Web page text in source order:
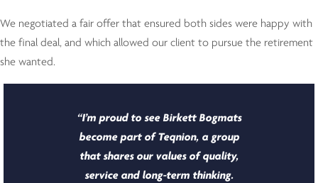
We negotiated a fair offer that ensured both sides were happy with
the final deal, and which allowed our client to pursue the retirement
she wanted.
“I’m proud to see Birkett Bogmats
become part of Teqnion, a group
that shares our values of quality,
service and long-term thinking.